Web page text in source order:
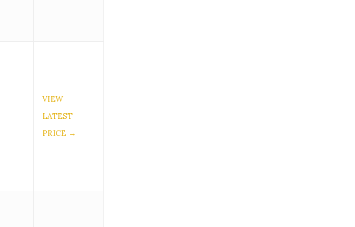
VIEW
LATEST
PRICE →